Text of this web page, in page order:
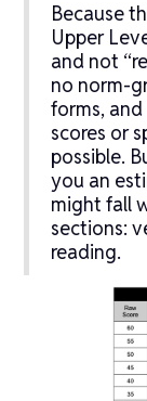
Because
Upper
and not
no norm-
forms,
scores or
possible.
you an
might fall
sections:
reading.